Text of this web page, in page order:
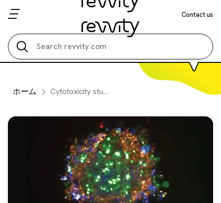
Contact us
ホーム Cytotoxicity studies on 3D primary liver microtissues